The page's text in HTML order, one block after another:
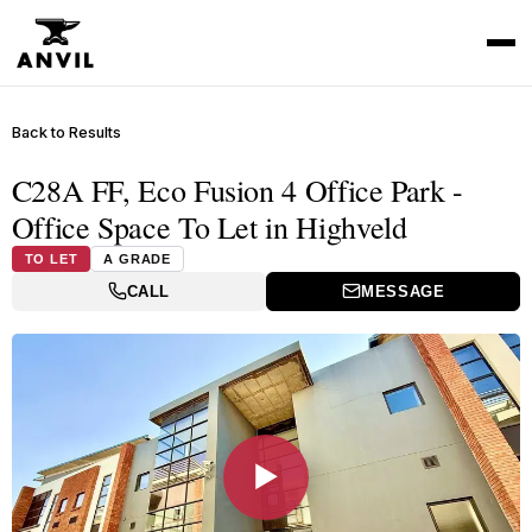
Back to Results
C28A FF, Eco Fusion 4 Office Park -
Office Space To Let in Highveld
TO LET A GRADE
CALL MESSAGE
▶